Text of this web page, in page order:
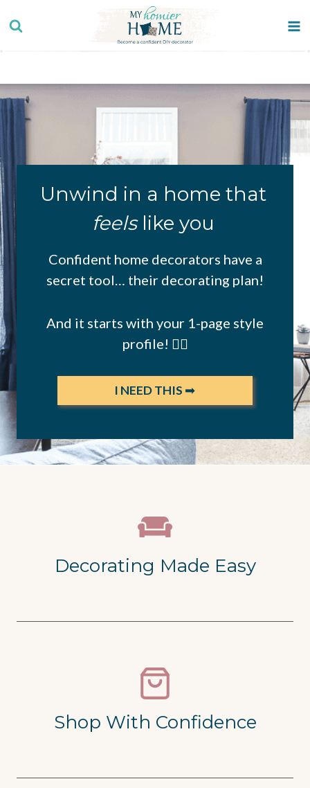
to
content
Unwind in a home that
feelslike you
Confident home decorators have a
secret tool… their decorating plan!
And it starts with your 1-page style
profile! 👇🏻
I NEED THIS ➡
Decorating Made Easy
Shop With Confidence